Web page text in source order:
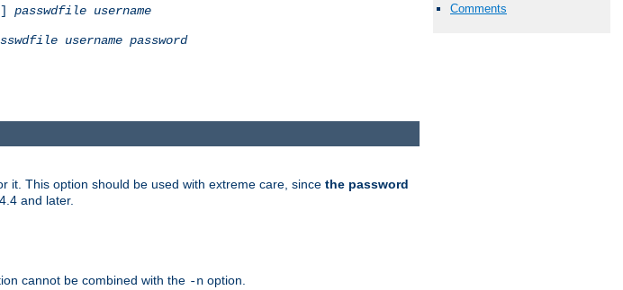
Comments
] passwdfile username
username password
it. This option should be used with extreme care, since the password
and later.
cannot be combined with the -n option.